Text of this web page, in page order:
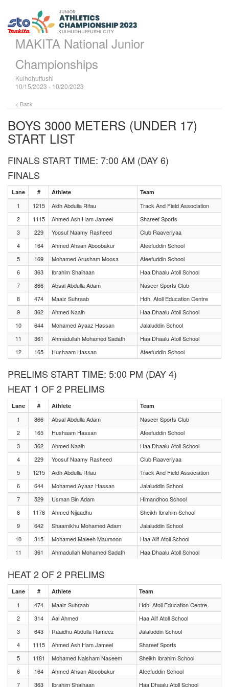
MAKITA National Junior
Championships
Kulhdhuffushi
10/15/2023 - 10/20/2023
< Back
BOYS 3000 METERS (UNDER 17)
START LIST
FINALS START TIME: 7:00 AM (DAY 6)
FINALS
Lane # Athlete Team
1 1215 Aidh Abdulla Rifau
Track And Field Association
2
1115 Ahmed Ash Ham Jameel
Shareef Sports
3
229 Yoosuf Naamy Rasheed
Club Raaveriyaa
4
164 Ahmed Ahsan Aboobakur
Afeefuddin School
5
169 Mohamed Arusham Moosa
Afeefuddin School
6
363 Ibrahim Shaihaan
Haa Dhaalu Atoll School
7
866 Absal Abdulla Adam
Naseer Sports Club
8
474 Maaiz Suhraab
Hdh. Atoll Education Centre
9
362 Ahmed Naaih
Haa Dhaalu Atoll School
10
644 Mohamed Ayaaz Hassan
Jalaluddin School
11
361 Ahmadullah Mohamed Sadath
Haa Dhaalu Atoll School
12
165 Hushaam Hassan Afeefuddin School
PRELIMS START TIME: 5:00 PM (DAY 4)
HEAT 1 OF 2 PRELIMS
Lane # Athlete Team
1 866 Absal Abdulla Adam
Naseer Sports Club
2
165 Hushaam Hassan
Afeefuddin School
3
362 Ahmed Naaih
Haa Dhaalu Atoll School
4
229 Yoosuf Naamy Rasheed
Club Raaveriyaa
5
1215 Aidh Abdulla Rifau
Track And Field Association
6
644 Mohamed Ayaaz Hassan
Jalaluddin School
7
529 Usman Bin Adam
Himandhoo School
8
1176 Ahmed Nijaadhu
Sheikh Ibrahim School
9
642 Shaamikhu Mohamed Adam
Jalaluddin School
10
315 Mohamed Maleeh Maumoon
Haa Alif Atoll School
11
361 Ahmadullah Mohamed Sadath Haa Dhaalu Atoll School
HEAT 2 OF 2 PRELIMS
Lane # Athlete Team
1 474 Maaiz Suhraab
Hdh. Atoll Education Centre
2
314 Aal Ahmed
Haa Alif Atoll School
3
643 Raaidhu Abdulla Rameez
Jalaluddin School
4
1115 Ahmed Ash Ham Jameel
Shareef Sports
5
1181 Mohamed Naisham Naseem
Sheikh Ibrahim School
6
164 Ahmed Ahsan Aboobakur
Afeefuddin School
7
363 Ibrahim Shaihaan Haa Dhaalu Atoll School